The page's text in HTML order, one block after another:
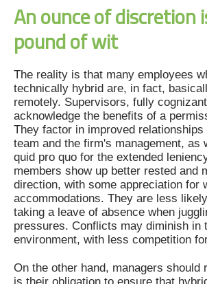
An ounce of discretion
pound of wit
The reality is that many employees
technically hybrid are, in fact,
remotely. Supervisors, fully
acknowledge the benefits of a
They factor in improved
team and the firm's management, as
quid pro quo for the extended
members show up better rested and
direction, with some appreciation for
accommodations. They are less
taking a leave of absence when
pressures. Conflicts may diminish in
environment, with less competition
On the other hand, managers should
is their obligation to ensure that